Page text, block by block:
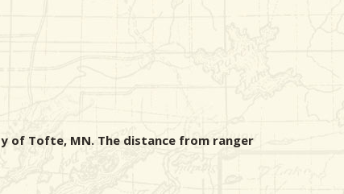
of Tofte, MN. The distance from ranger